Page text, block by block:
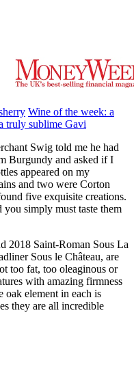
Wine of the week: a
truly sublime Gavi
Swig told me he had
Burgundy and asked if I
appeared on my
and two were Corton
five exquisite creations.
you simply must taste them
2018 Saint-Roman Sous La
Sous le Château, are
too fat, too oleaginous or
with amazing firmness
element in each is
they are all incredible